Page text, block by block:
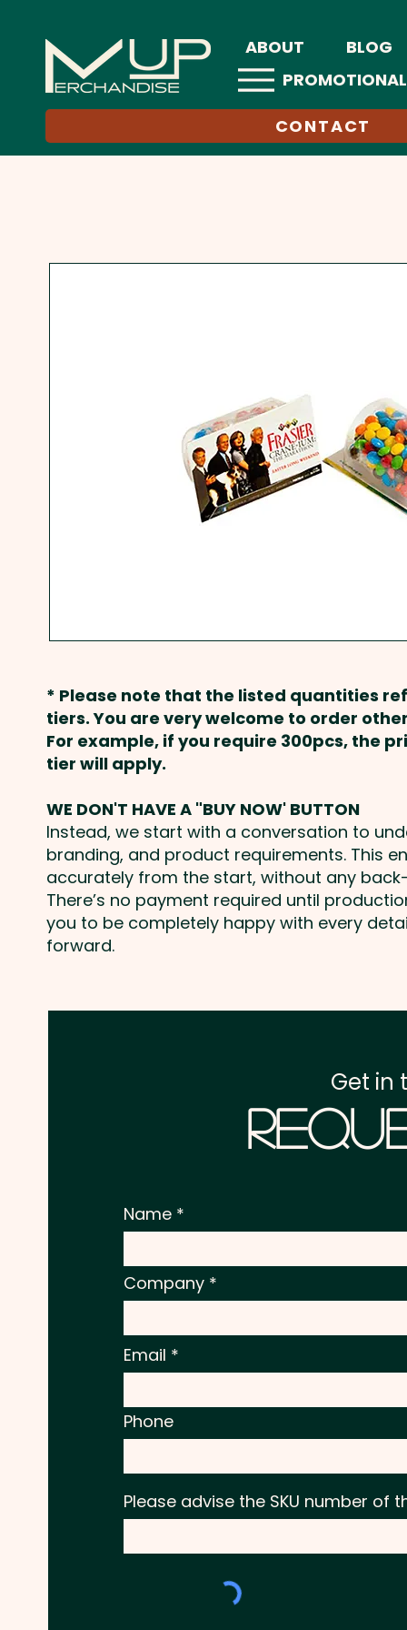
ABOUT BLOG
CONTACT
* Please note that the listed quantities
tiers. You are very welcome to order
For example, if you require 300pcs, the
tier will apply.
WE DON'T HAVE A "BUY NOW' BUTTON
Instead, we start with a conversation to
branding, and product requirements. This
accurately from the start, without any
There’s no payment required until
you to be completely happy with every
forward.
Get in
Name
Company
Email
Phone
Please advise the SKU number of